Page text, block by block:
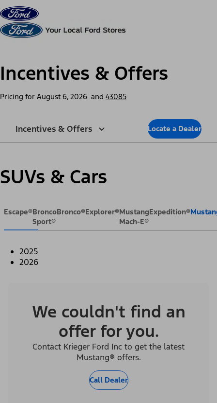
Skip to content
Incentives & Offers
Pricing for August 6, 2026 and 43085
Incentives & Offers Locate a Dealer
SUVs & Cars
Escape®Bronco
Sport®
Bronco®Explorer®Mustang
Mach-E®
Expedition®
2025
2026
We couldn't find an
offer for you.
Contact Krieger Ford Inc to get the latest
Mustang® offers.
Call Dealer